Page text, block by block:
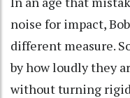
noise for impact,
different measure.
by how loudly they
without turning